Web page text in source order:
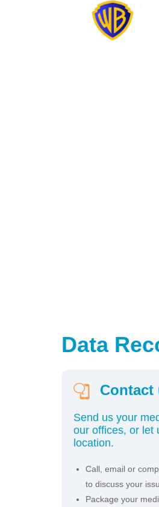
Data
Contact
Send us your
our offices, or let
location.
Call, email or
to discuss your
Package your